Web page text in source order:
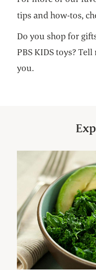
tips and how-tos,
Do you shop for
PBS KIDS toys?
you.